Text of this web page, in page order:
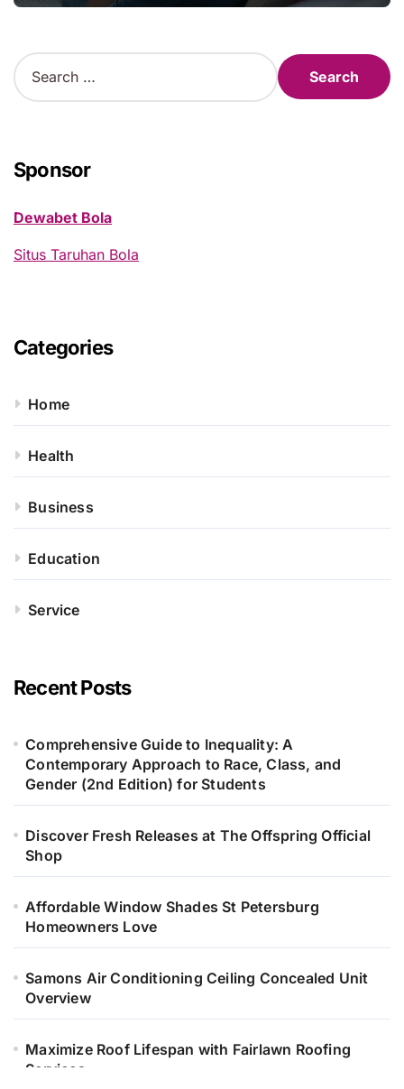
S
e
h
f
r
Sponsor
Dewabet Bola
Situs Taruhan Bola
Categories
Home
Health
Business
Education
Service
Recent Posts
Comprehensive Guide to Inequality: A
Contemporary Approach to Race, Class, and
Gender (2nd Edition) for Students
Discover Fresh Releases at The Offspring Official
Shop
Affordable Window Shades St Petersburg
Homeowners Love
Samons Air Conditioning Ceiling Concealed Unit
Overview
Maximize Roof Lifespan with Fairlawn Roofing
Services